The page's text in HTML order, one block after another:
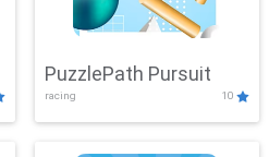
PuzzlePath Pursuit
racing 10